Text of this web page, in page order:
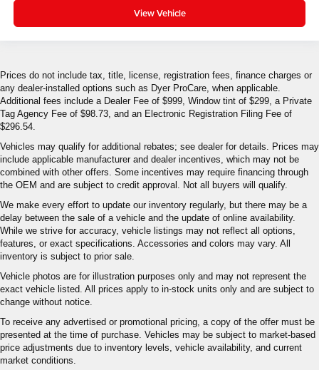
View Vehicle
Prices do not include tax, title, license, registration fees, finance charges or
any dealer-installed options such as Dyer ProCare, when applicable.
Additional fees include a Dealer Fee of $999, Window tint of $299, a Private
Tag Agency Fee of $98.73, and an Electronic Registration Filing Fee of
$296.54.
Vehicles may qualify for additional rebates; see dealer for details. Prices may
include applicable manufacturer and dealer incentives, which may not be
combined with other offers. Some incentives may require financing through
the OEM and are subject to credit approval. Not all buyers will qualify.
We make every effort to update our inventory regularly, but there may be a
delay between the sale of a vehicle and the update of online availability.
While we strive for accuracy, vehicle listings may not reflect all options,
features, or exact specifications. Accessories and colors may vary. All
inventory is subject to prior sale.
Vehicle photos are for illustration purposes only and may not represent the
exact vehicle listed. All prices apply to in-stock units only and are subject to
change without notice.
To receive any advertised or promotional pricing, a copy of the offer must be
presented at the time of purchase. Vehicles may be subject to market-based
price adjustments due to inventory levels, vehicle availability, and current
market conditions.